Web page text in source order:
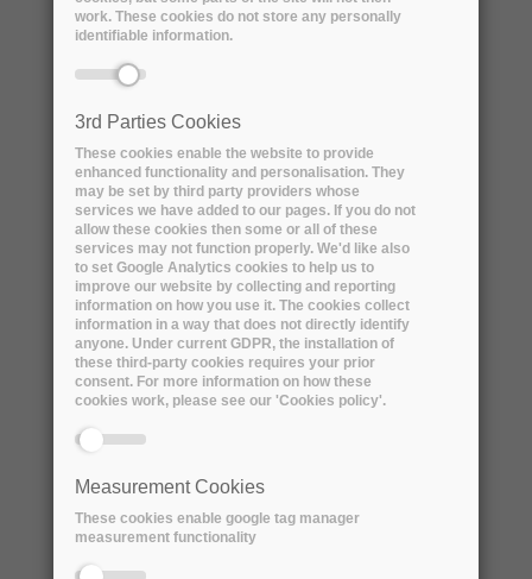
ARCHIVER Awarded for
Collaboration and Cooperation by
the Digital Preservation Coalition
Monday, 12 September, 2022
Today, 12th September 2022, the
prestigious Award for...
READ MORE
work. These cookies do not store any personally
identifiable information.
3rd Parties Cookies
These cookies enable the website to provide
enhanced functionality and personalisation. They
may be set by third party providers whose
services we have added to our pages. If you do not
allow these cookies then some or all of these
services may not function properly. We'd like also
to set Google Analytics cookies to help us to
improve our website by collecting and reporting
information on how you use it. The cookies collect
information in a way that does not directly identify
anyone. Under current GDPR, the installation of
these third-party cookies requires your prior
consent. For more information on how these
cookies work, please see our 'Cookies policy'.
Measurement Cookies
These cookies enable google tag manager
measurement functionality